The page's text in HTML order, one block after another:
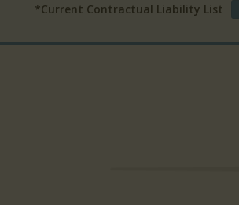
*Current Contractual Liability List